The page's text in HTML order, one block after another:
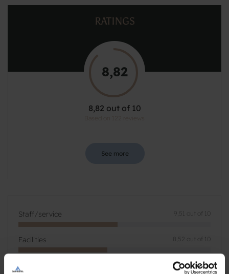
RATINGS
8,82
8,82 out of 10
See more
Staff/service 9,51 out of 10
Facilities 8,52 out of 10
Catering 9,19 out of 10